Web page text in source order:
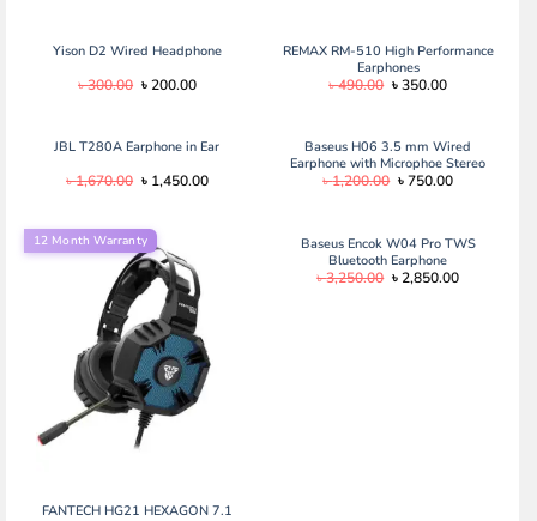
Yison D2 Wired Headphone
৳300.00 Original
৳200.00Current
REMAX RM-510 High Performance
Earphones
৳490.00 Original
৳350.00Current
JBL T280A Earphone in Ear
৳1,670.00 Original
price
৳ 1,450.00Current
Baseus H06 3.5 mm Wired
Earphone with Microphoe Stereo
Headset for Type C
৳1,200.00 Original
৳750.00Current
12 Month Warranty
FANTECH HG21 HEXAGON 7.1
Baseus Encok W04 Pro TWS
Bluetooth Earphone
৳3,250.00 Original
price
৳2,850.00Current